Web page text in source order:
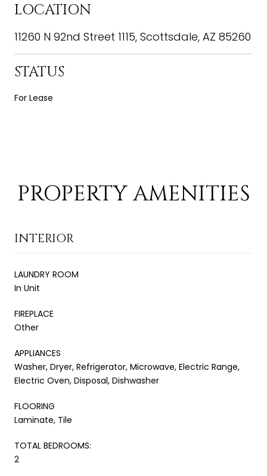
LOCATION
11260 N 92nd Street 1115, Scottsdale, AZ 85260
STATUS
For Lease
PROPERTY AMENITIES
INTERIOR
LAUNDRY ROOM
In Unit
FIREPLACE
Other
APPLIANCES
Washer, Dryer, Refrigerator, Microwave, Electric Range,
Electric Oven, Disposal, Dishwasher
FLOORING
Laminate, Tile
TOTAL BEDROOMS:
2